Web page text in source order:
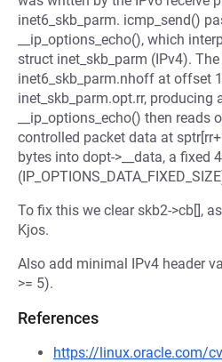
inet6_skb_parm. icmp_send()
__ip_options_echo(), which
struct inet_skb_parm (IPv4).
inet6_skb_parm.nhoff at offset
inet_skb_parm.opt.rr, producing
__ip_options_echo() then
controlled packet data at
bytes into dopt->__data, a fixed
To fix this we clear skb2->cb[],
Kjos.
Also add minimal IPv4 header
>= 5).
References
https://linux.oracle.com/